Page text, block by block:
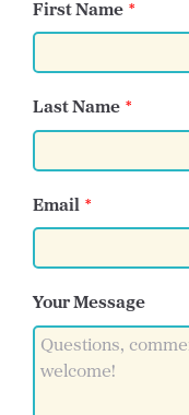
First Name
Last Name
Email
Your Message